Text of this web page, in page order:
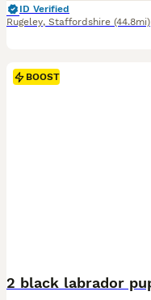
ID Verified
Rugeley, Staffordshire (44.8mi)
BOOST